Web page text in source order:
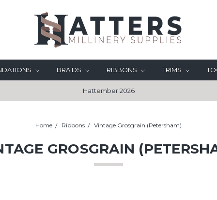
BRAIDS RIBBONS TRIMS
Hattember 2026
Home Ribbons Vintage Grosgrain (Petersham)
GROSGRAIN